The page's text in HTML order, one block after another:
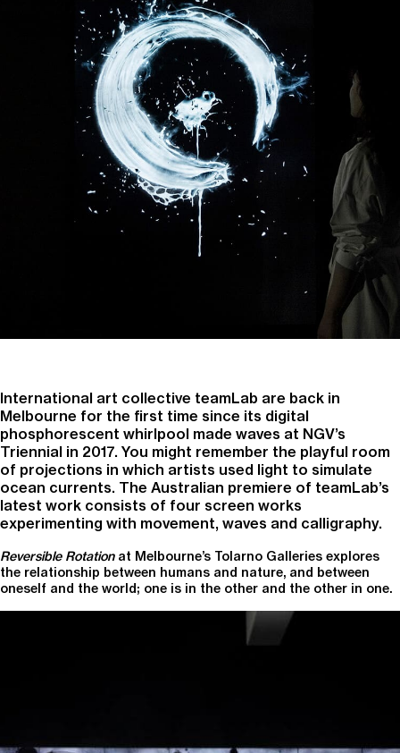
International art collective teamLab are back in
Melbourne for the first time since its digital
phosphorescent whirlpool made waves at NGV’s
Triennial in 2017. You might remember the playful room
of projections in which artists used light to simulate
ocean currents. The Australian premiere of teamLab’s
latest work consists of four screen works
experimenting with movement, waves and calligraphy.
Reversible Rotationat Melbourne’s Tolarno Galleries explores
the relationship between humans and nature, and between
oneself and the world; one is in the other and the other in one.